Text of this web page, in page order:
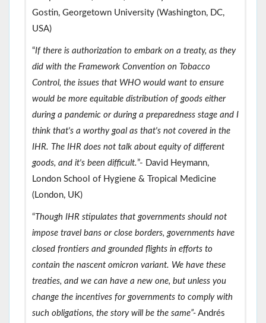
Gostin, Georgetown University (Washington, DC,
USA)
“If there is authorization to embark on a treaty, as they
did with the Framework Convention on Tobacco
Control, the issues that WHO would want to ensure
would be more equitable distribution of goods either
during a pandemic or during a preparedness stage and I
think that's a worthy goal as that's not covered in the
IHR. The IHR does not talk about equity of different
goods, and it's been difficult.”- David Heymann,
London School of Hygiene & Tropical Medicine
(London, UK)
“Though IHR stipulates that governments should not
impose travel bans or close borders, governments have
closed frontiers and grounded flights in efforts to
contain the nascent omicron variant. We have these
treaties, and we can have a new one, but unless you
change the incentives for governments to comply with
such obligations, the story will be the same”- Andrés